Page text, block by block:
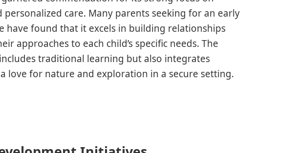
care. Many parents seeking for an early
have found that it excels in building relationships
approaches to each child’s specific needs. The
traditional learning but also integrates
love for nature and exploration in a secure setting.